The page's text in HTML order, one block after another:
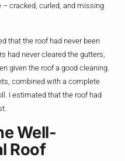
cracked, curled, and missing
that the roof had never been
had never cleared the gutters,
given the roof a good cleaning.
combined with a complete
I estimated that the roof had
Well-
Roof